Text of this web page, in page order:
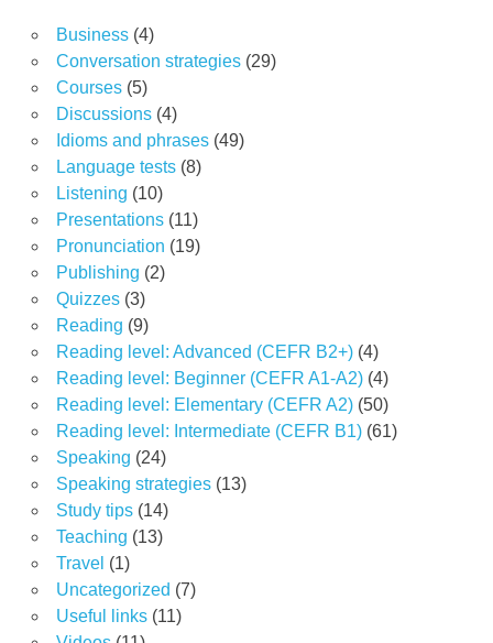
Business(4)
Conversation strategies(29)
Courses(5)
Discussions(4)
Idioms and phrases(49)
Language tests(8)
Listening (10)
Presentations(11)
Pronunciation (19)
Publishing (2)
Quizzes(3)
Reading (9)
Reading level: Advanced (CEFR B2+)(4)
Reading level: Beginner (CEFR A1-A2)(4)
Reading level: Elementary (CEFR A2)(50)
Reading level: Intermediate (CEFR B1)(61)
Speaking (24)
Speaking strategies(13)
Study tips(14)
Teaching (13)
Travel (1)
Uncategorized (7)
Useful links(11)